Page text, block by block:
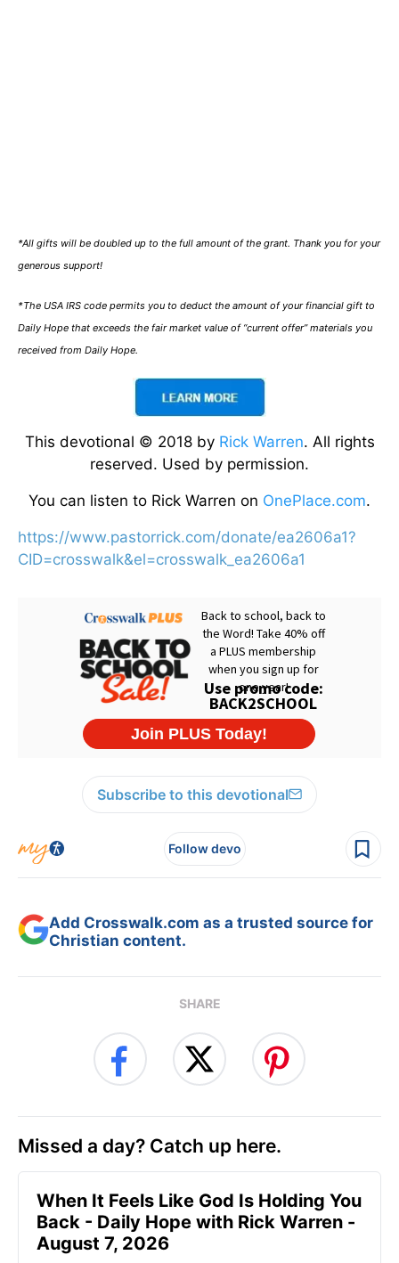
*All gifts will be doubled up to the full amount of the grant. Thank you for your
generous support!
*The USA IRS code permits you to deduct the amount of your financial gift to
Daily Hope that exceeds the fair market value of “current offer” materials you
received from Daily Hope.
This devotional © 2018 by Rick Warren. All rights
reserved. Used by permission.
You can listen to Rick Warren on OnePlace.com.
https://www.pastorrick.com/donate/ea2606a1?
CID=crosswalk&el=crosswalk_ea2606a1
Subscribe to this devotional
Follow devo
Add Crosswalk.com as a trusted source for
Christian content.
SHARE
Missed a day? Catch up here.
When It Feels Like God Is Holding You
Back - Daily Hope with Rick Warren -
August 7, 2026